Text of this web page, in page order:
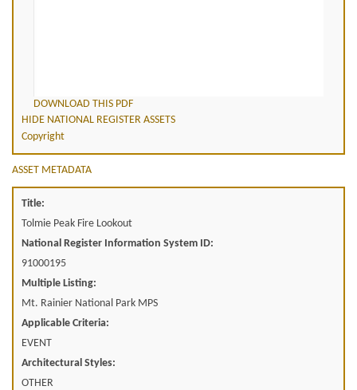
DOWNLOAD THIS PDF
HIDE NATIONAL REGISTER ASSETS
Copyright
ASSET METADATA
Title:
Tolmie Peak Fire Lookout
National Register Information System ID:
91000195
Multiple Listing:
Mt. Rainier National Park MPS
Applicable Criteria:
EVENT
Architectural Styles:
OTHER